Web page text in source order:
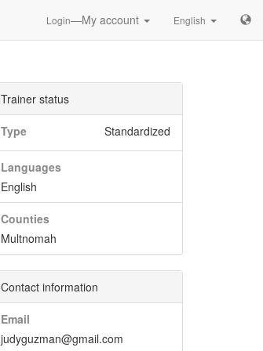
Login—My account English
Trainer status
Type Standardized
Languages
English
Counties
Multnomah
Contact information
Email
judyguzman@gmail.com